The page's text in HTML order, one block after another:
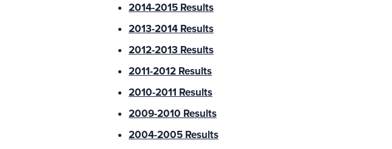
2014-2015 Results
2013-2014 Results
2012-2013 Results
2011-2012 Results
2010-2011 Results
2009-2010 Results
2004-2005 Results